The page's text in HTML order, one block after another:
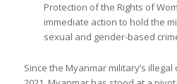
Protection of the Rights of
immediate action to hold the
sexual and gender-based
Since the Myanmar military’s